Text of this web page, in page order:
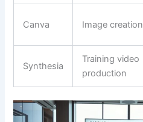
Canva Image creation
Synthesia
Training video
production